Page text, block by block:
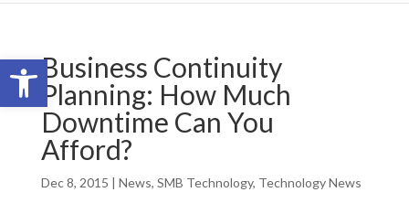
Open toolbar
Business Continuity
Planning: How Much
Downtime Can You
Afford?
Dec 8, 2015 | News, SMB Technology, Technology News